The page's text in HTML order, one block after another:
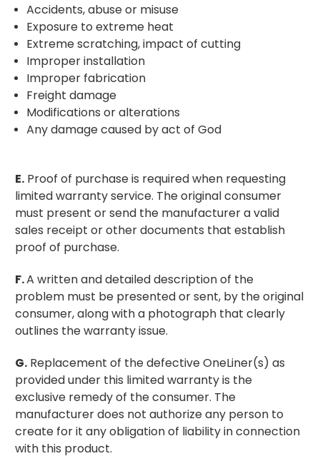
Accidents, abuse or misuse
Exposure to extreme heat
Extreme scratching, impact of cutting
Improper installation
Improper fabrication
Freight damage
Modifications or alterations
Any damage caused by act of God
E. Proof of purchase is required when requesting
limited warranty service. The original consumer
must present or send the manufacturer a valid
sales receipt or other documents that establish
proof of purchase.
F.A written and detailed description of the
problem must be presented or sent, by the original
consumer, along with a photograph that clearly
outlines the warranty issue.
G. Replacement of the defective OneLiner(s) as
provided under this limited warranty is the
exclusive remedy of the consumer. The
manufacturer does not authorize any person to
create for it any obligation of liability in connection
with this product.